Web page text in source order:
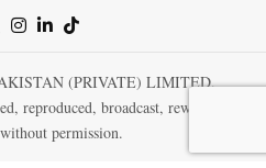
(PRIVATE) LIMITED.
reproduced, broadcast, rewritten, or
permission.